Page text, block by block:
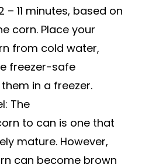
11 minutes, based on
corn. Place your
from cold water,
freezer-safe
in a freezer.
The
to can is one that
mature. However,
can become brown